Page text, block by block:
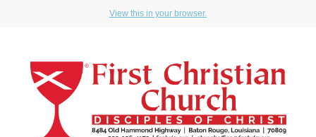
View this in your browser.